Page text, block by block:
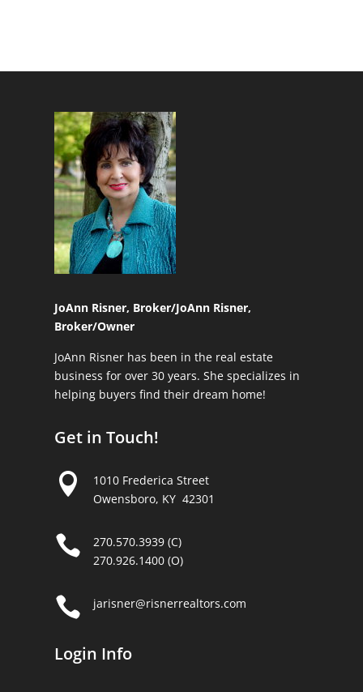
JoAnn Risner, Broker/JoAnn Risner,
Broker/Owner
JoAnn Risner has been in the real estate
business for over 30 years. She specializes in
helping buyers find their dream home!
Get in Touch!

1010 Frederica Street
Owensboro, KY 42301

270.570.3939 (C)
270.926.1400 (O)
 jarisner@risnerrealtors.com
Login Info